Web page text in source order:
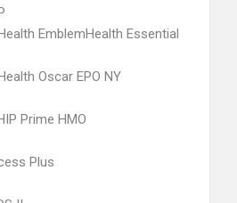
EmblemHealth Essential
Oscar EPO NY
Prime HMO
Plus